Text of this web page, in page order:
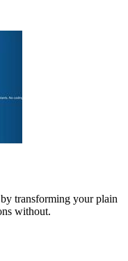
transforming your plain
without.